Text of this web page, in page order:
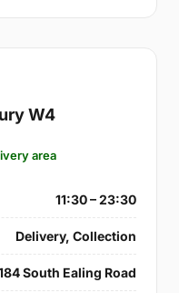
W4
area
11:30 – 23:30
Delivery, Collection
South Ealing Road